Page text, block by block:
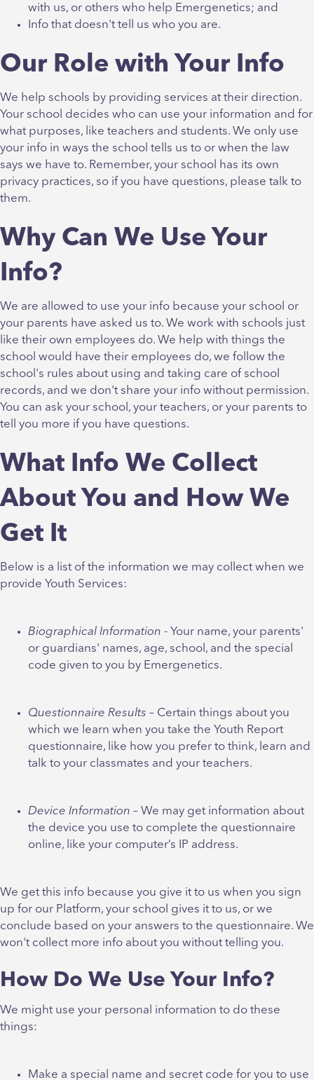
with us, or others who help Emergenetics; and
Info that doesn't tell us who you are.
Our Role with Your Info
We help schools by providing services at their direction.
Your school decides who can use your information and for
what purposes, like teachers and students. We only use
your info in ways the school tells us to or when the law
says we have to. Remember, your school has its own
privacy practices, so if you have questions, please talk to
them.
Why Can We Use Your
Info?
We are allowed to use your info because your school or
your parents have asked us to. We work with schools just
like their own employees do. We help with things the
school would have their employees do, we follow the
school's rules about using and taking care of school
records, and we don't share your info without permission.
You can ask your school, your teachers, or your parents to
tell you more if you have questions.
What Info We Collect
About You and How We
Get It
Below is a list of the information we may collect when we
provide Youth Services:
Biographical Information - Your name, your parents'
or guardians' names, age, school, and the special
code given to you by Emergenetics.
Questionnaire Results – Certain things about you
which we learn when you take the Youth Report
questionnaire, like how you prefer to think, learn and
talk to your classmates and your teachers.
Device Information – We may get information about
the device you use to complete the questionnaire
online, like your computer’s IP address.
We get this info because you give it to us when you sign
up for our Platform, your school gives it to us, or we
conclude based on your answers to the questionnaire. We
won't collect more info about you without telling you.
How Do We Use Your Info?
We might use your personal information to do these
things:
Make a special name and secret code for you to use